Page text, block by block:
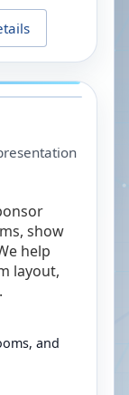
show
help
layout,
and